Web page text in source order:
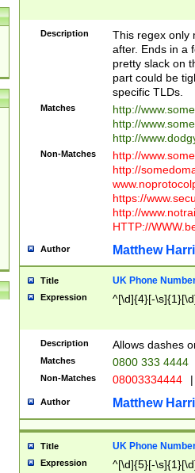
Description
This regex only
after. Ends in a
pretty slack on
part could be
specific TLDs.
Matches
http://
http://
http://
Non-Matches
http://
http://
https://
http://
HTTP://
Author Matthew
Title UK Phone
Expression ^[\d]{4}[-
Description Allows dashes
Matches 0800 333 4444
Non-Matches 08003334444 |
Author Matthew
Title UK Phone
Expression ^[\d]{5}[-